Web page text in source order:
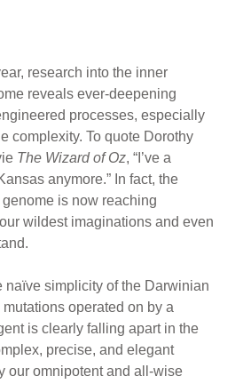
research into the inner
reveals ever-deepening
processes, especially
complexity. To quote Dorothy
The Wizard of Oz, “I’ve a
anymore.” In fact, the
is now reaching
wildest imaginations and even
naïve simplicity of the Darwinian
operated on by a
is clearly falling apart in the
precise, and elegant
our omnipotent and all-wise